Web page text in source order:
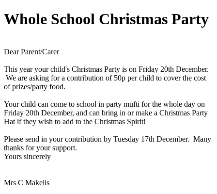
Whole School Christmas Party
Dear Parent/Carer
This year your child's Christmas Party is on Friday 20th December.
We are asking for a contribution of 50p per child to cover the cost
of prizes/party food.
Your child can come to school in party mufti for the whole day on
Friday 20th December, and can bring in or make a Christmas Party
Hat if they wish to add to the Christmas Spirit!
Please send in your contribution by Tuesday 17th December. Many
thanks for your support.
Yours sincerely
Mrs C Makelis